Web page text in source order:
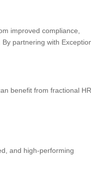
improved compliance,
partnering with
benefit from fractional HR
and high-performing